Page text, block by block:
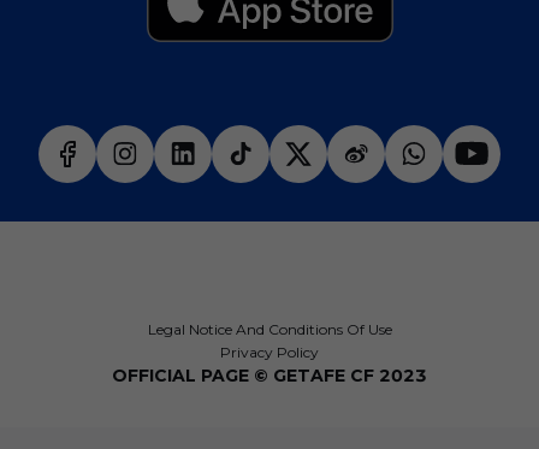
Legal Notice And Conditions Of Use
Privacy Policy
OFFICIAL PAGE © GETAFE CF 2023